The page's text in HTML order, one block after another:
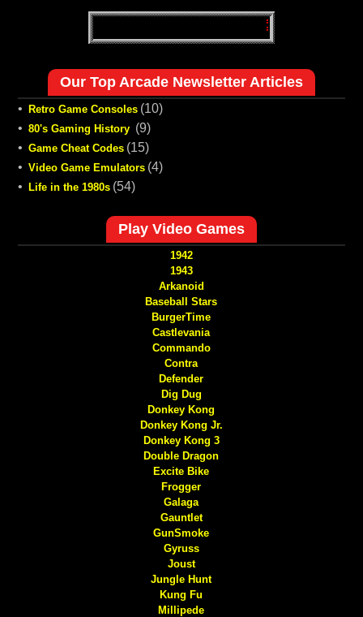
Our Top Arcade Newsletter Articles
• Retro Game Consoles (10)
• 80's Gaming History (9)
• Game Cheat Codes (15)
• Video Game Emulators (4)
•
Life in the 1980s (54)
Play Video Games
1942
1943
Arkanoid
Baseball Stars
BurgerTime
Castlevania
Commando
Contra
Defender
Dig Dug
Donkey Kong
Donkey Kong Jr.
Donkey Kong 3
Double Dragon
Excite Bike
Frogger
Galaga
Gauntlet
GunSmoke
Gyruss
Joust
Jungle Hunt
Kung Fu
Millipede